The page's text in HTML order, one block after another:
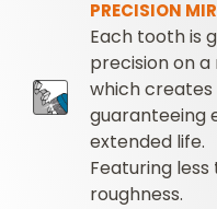
PRECISION
Each tooth is
precision on
which
guaranteeing
extended life.
Featuring less
roughness.